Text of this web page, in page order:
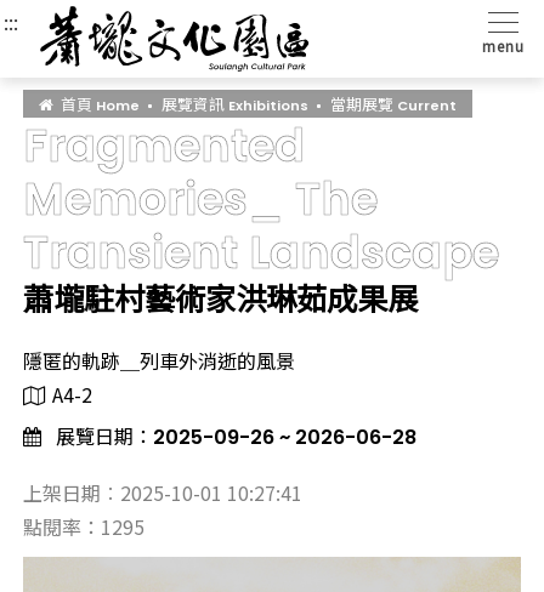
menu
:::
:::
:::
首頁 Home 展覽資訊 Exhibitions 當期展覽 Current
Fragmented
Memories_ The
Transient Landscape
蕭壠駐村藝術家洪琳茹成果展
隱匿的軌跡＿列車外消逝的風景
A4-2
展覽日期： 2025-09-26 ~ 2026-06-28
上架日期︰2025-10-01 10:27:41
點閱率：1295